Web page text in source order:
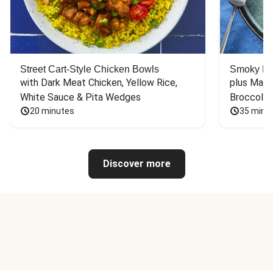
Street Cart-Style Chicken Bowls
with Dark Meat Chicken, Yellow Rice,
White Sauce & Pita Wedges
20 minutes
Smoky
plus
Broccoli
35
Discover more